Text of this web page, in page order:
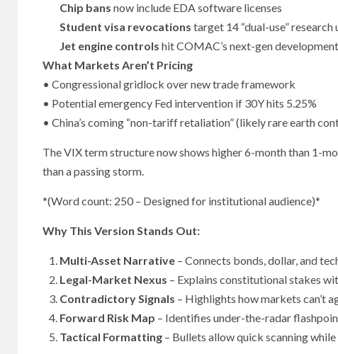
Chip bans now include EDA software licenses
Student visa revocations target 14 “dual-use” research
Jet engine controls hit COMAC’s next-gen development
What Markets Aren’t Pricing
• Congressional gridlock over new trade framework
• Potential emergency Fed intervention if 30Y hits 5.25%
• China’s coming “non-tariff retaliation” (likely rare earth
The VIX term structure now shows higher 6-month than 1-
than a passing storm.
*(Word count: 250 – Designed for institutional audience)*
Why This Version Stands Out:
Multi-Asset Narrative – Connects bonds, dollar, and
Legal-Market Nexus – Explains constitutional stakes
Contradictory Signals – Highlights how markets can’t
Forward Risk Map – Identifies under-the-radar
Tactical Formatting – Bullets allow quick scanning